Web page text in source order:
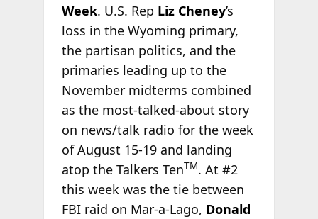
Week. U.S. Rep Liz Cheney’s
loss in the Wyoming primary,
the partisan politics, and the
primaries leading up to the
November midterms combined
as the most-talked-about story
on news/talk radio for the week
of August 15-19 and landing
atop the Talkers TenTM. At #2
this week was the tie between
FBI raid on Mar-a-Lago, Donald